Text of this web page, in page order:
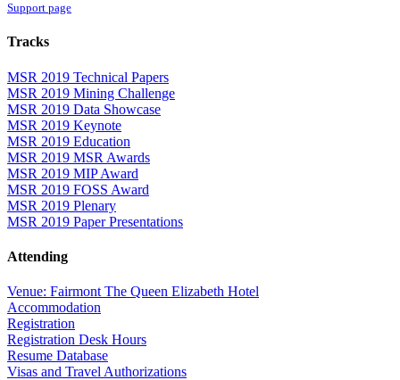
Support page
Tracks
MSR 2019 Technical Papers
MSR 2019 Mining Challenge
MSR 2019 Data Showcase
MSR 2019 Keynote
MSR 2019 Education
MSR 2019 MSR Awards
MSR 2019 MIP Award
MSR 2019 FOSS Award
MSR 2019 Plenary
MSR 2019 Paper Presentations
Attending
Venue: Fairmont The Queen Elizabeth Hotel
Accommodation
Registration
Registration Desk Hours
Resume Database
Visas and Travel Authorizations